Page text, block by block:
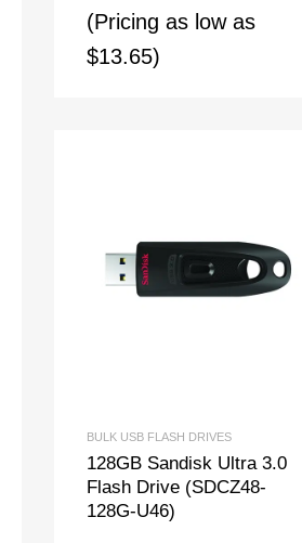
(Pricing as low as
$13.65)
BULK USB FLASH DRIVES
128GB Sandisk Ultra 3.0
Flash Drive (SDCZ48-
128G-U46)